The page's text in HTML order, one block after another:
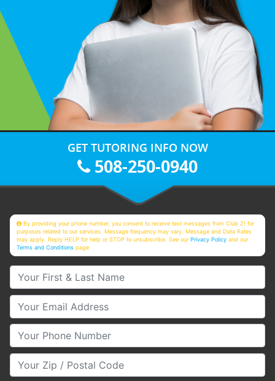
GET TUTORING INFO NOW
508-250-0940
By providing your phone number, you consent to receive text messages from Club Z! for
purposes related to our services. Message frequency may vary. Message and Data Rates
may apply. Reply HELP for help or STOP to unsubscribe. See ourPrivacy Policy and our
Terms and Conditions page
Your First & Last Name
Your Email
Your Phone Number
Your Zip/Postal Code